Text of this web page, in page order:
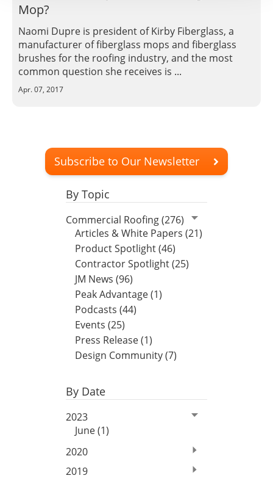
Mop?
Naomi Dupre is president of Kirby Fiberglass, a
manufacturer of fiberglass mops and fiberglass
brushes for the roofing industry, and the most
common question she receives is ...
Apr. 07, 2017
Subscribe to Our Newsletter
By Topic
Commercial Roofing (276)
Articles & White Papers (21)
Product Spotlight (46)
Contractor Spotlight (25)
JM News (96)
Peak Advantage (1)
Podcasts (44)
Events (25)
Press Release (1)
Design Community (7)
By Date
2023
June (1)
2020
2019